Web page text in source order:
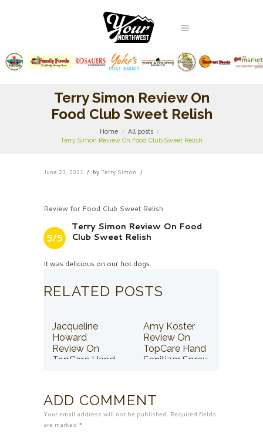
Terry Simon Review On
Food Club Sweet Relish
Home
All posts
Terry Simon Review On Food Club Sweet Relish
June 23, 2021 by Terry Simon
Review for Food Club Sweet Relish
5/5
Terry Simon Review On Food
Club Sweet Relish
It was delicious on our hot dogs.
RELATED POSTS
Jacqueline
Howard
Review On
TopCare Hand
Amy Koster
Review On
TopCare Hand
Sanitizer Spray
ADD COMMENT
Your email address will not be published. Required fields
are marked *